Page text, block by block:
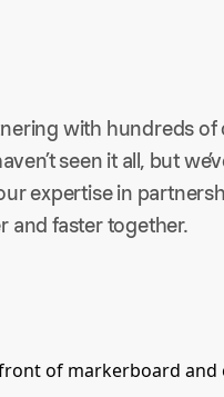
with hundreds of
seen it all, but
expertise in
and faster together.